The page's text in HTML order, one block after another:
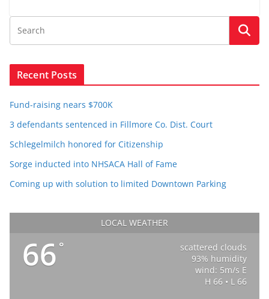
Recent Posts
Fund-raising nears $700K
3 defendants sentenced in Fillmore Co. Dist. Court
Schlegelmilch honored for Citizenship
Sorge inducted into NHSACA Hall of Fame
Coming up with solution to limited Downtown Parking
LOCAL WEATHER
66 °
scattered clouds
93% humidity
wind: 5m/s E
H 66 • L 66